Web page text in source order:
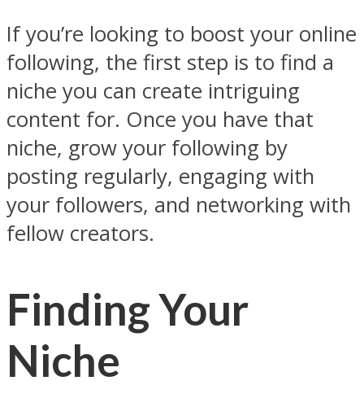
If you’re looking to boost your online
following, the first step is to find a
niche you can create intriguing
content for. Once you have that
niche, grow your following by
posting regularly, engaging with
your followers, and networking with
fellow creators.
Finding Your
Niche